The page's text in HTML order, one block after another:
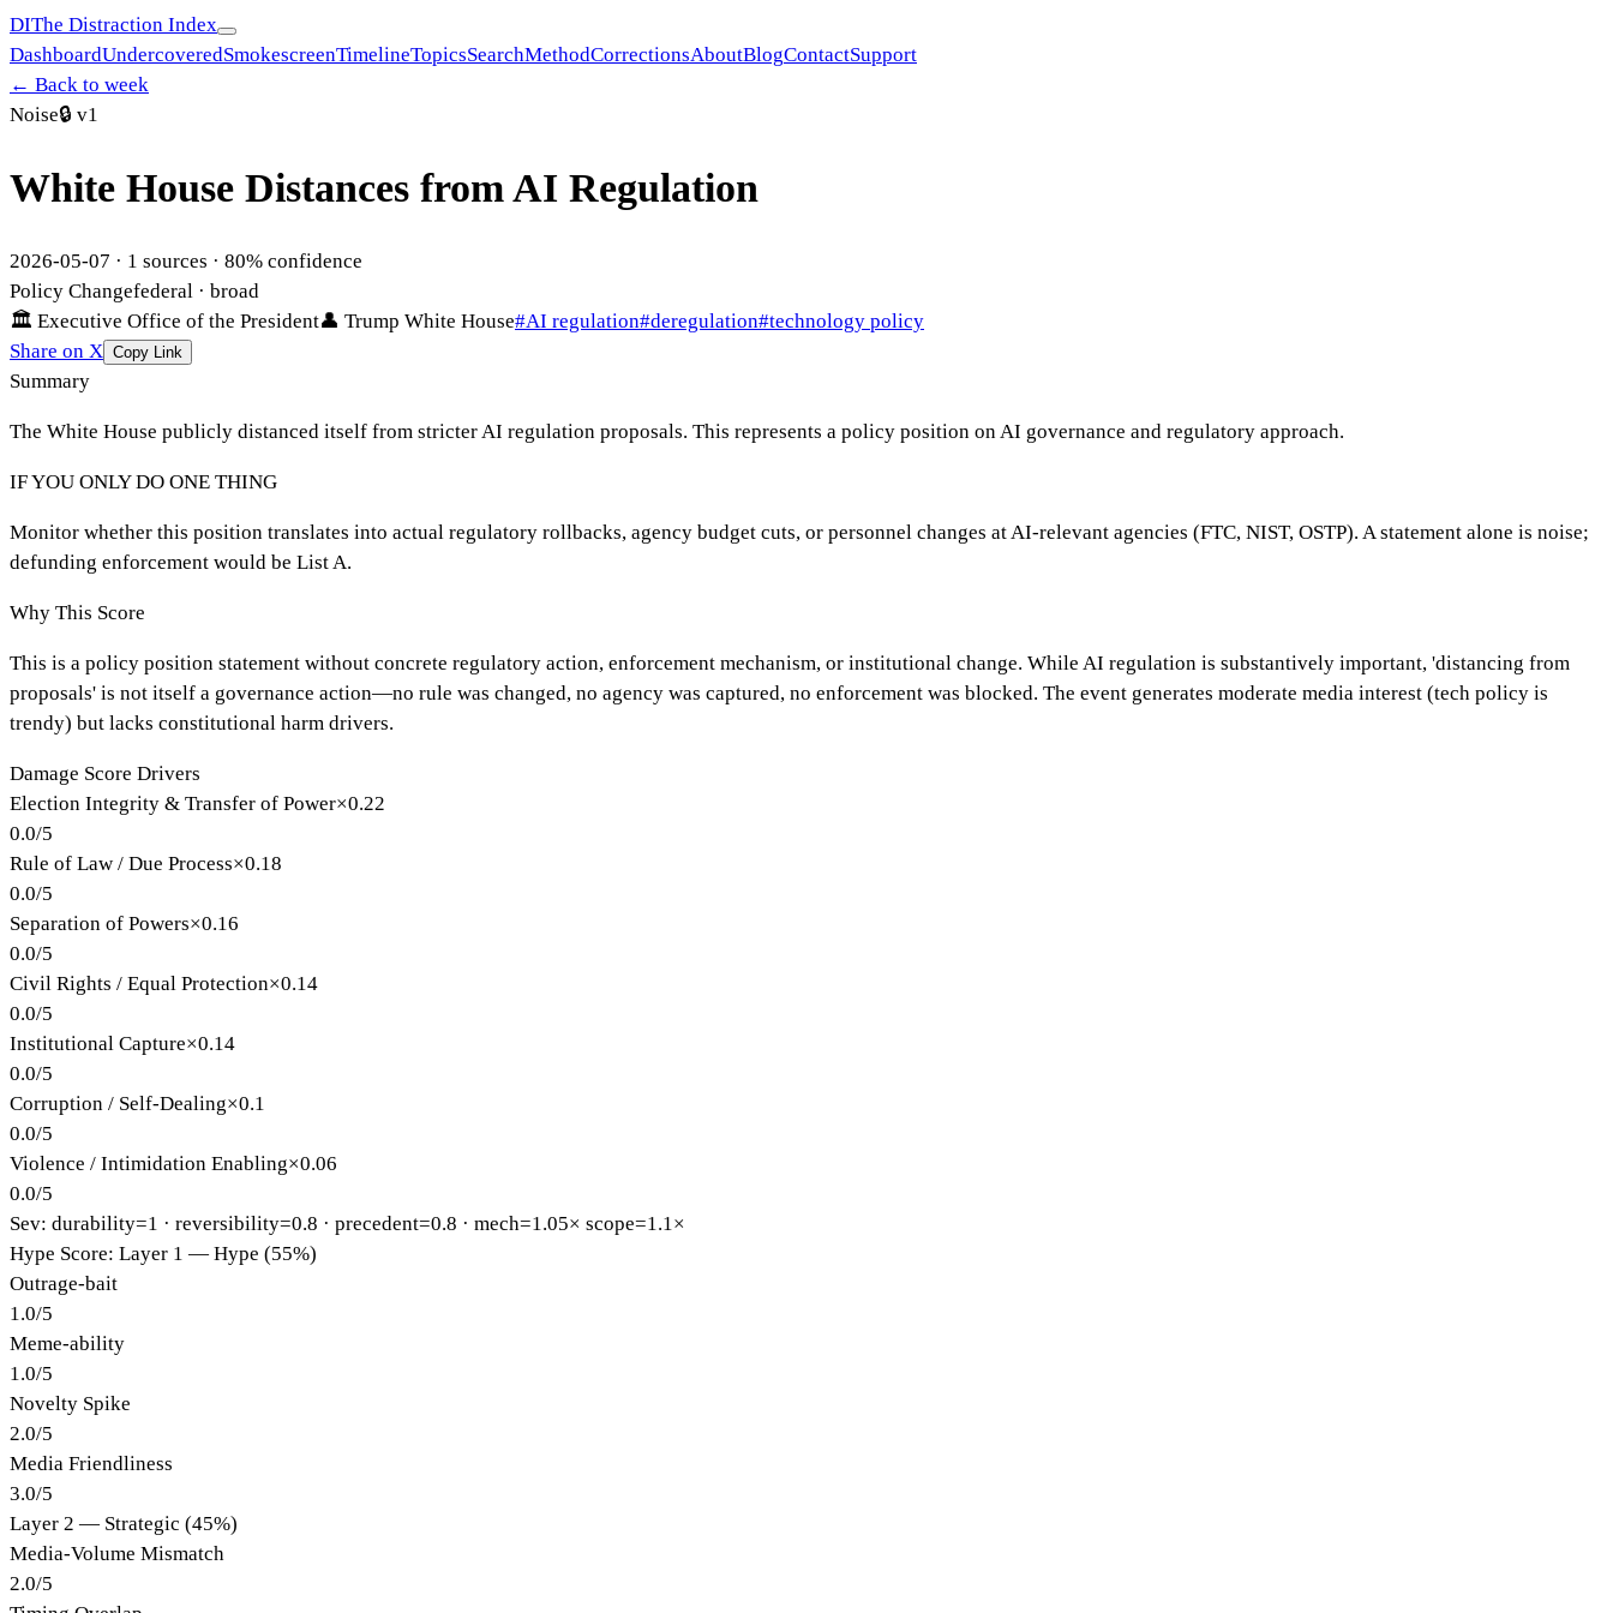
DIThe Distraction Index
DashboardUndercoveredSmokescreenTimelineTopicsSearchMethodCorrectionsAboutBlogContactSupport
← Back to week
Noise🔒 v1
White House Distances from AI Regulation
2026-05-07 · 1 sources · 80% confidence
Policy Changefederal · broad
🏛 Executive Office of the President👤 Trump White House#AI regulation#deregulation#technology policy
Share on X Copy Link
Summary
The White House publicly distanced itself from stricter AI regulation proposals. This represents a policy position on AI governance and regulatory approach.
IF YOU ONLY DO ONE THING
Monitor whether this position translates into actual regulatory rollbacks, agency budget cuts, or personnel changes at AI-relevant agencies (FTC, NIST, OSTP). A statement alone is noise;
defunding enforcement would be List A.
Why This Score
This is a policy position statement without concrete regulatory action, enforcement mechanism, or institutional change. While AI regulation is substantively important, 'distancing from
proposals' is not itself a governance action—no rule was changed, no agency was captured, no enforcement was blocked. The event generates moderate media interest (tech policy is
trendy) but lacks constitutional harm drivers.
Damage Score Drivers
Election Integrity & Transfer of Power×0.22
0.0/5
Rule of Law / Due Process×0.18
0.0/5
Separation of Powers×0.16
0.0/5
Civil Rights / Equal Protection×0.14
0.0/5
Institutional Capture×0.14
0.0/5
Corruption / Self-Dealing×0.1
0.0/5
Violence / Intimidation Enabling×0.06
0.0/5
Sev: durability=1 · reversibility=0.8 · precedent=0.8 · mech=1.05× scope=1.1×
Hype Score: Layer 1 — Hype (55%)
Outrage-bait
1.0/5
Meme-ability
1.0/5
Novelty Spike
2.0/5
Media Friendliness
3.0/5
Layer 2 — Strategic (45%)
Media-Volume Mismatch
2.0/5